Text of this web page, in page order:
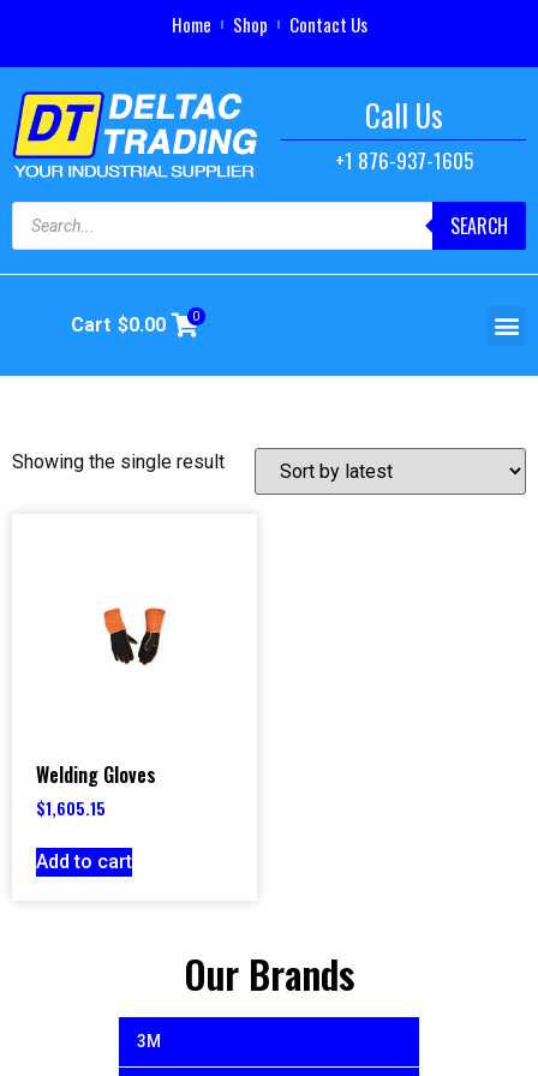
Home Shop Contact Us
Call Us
+1 876-937-1605
SEARCH
Cart $0.00 0
Our Brands
3M
Showing the single result
Welding Gloves
$1,605.15
Add to cart